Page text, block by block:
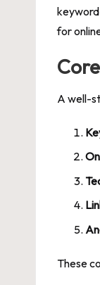
for
A well-
These